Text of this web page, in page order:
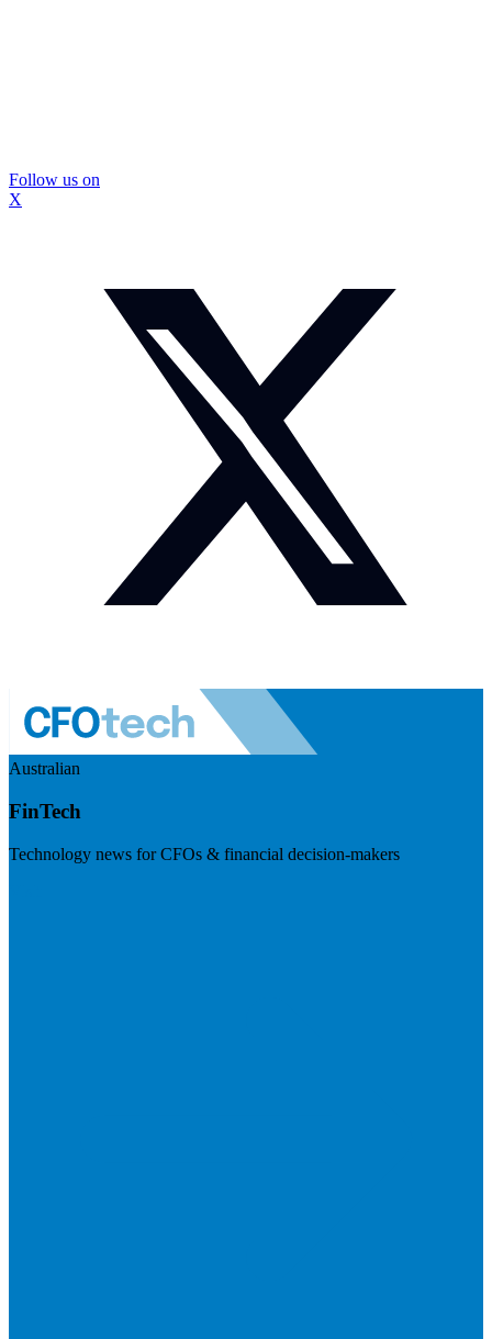
Follow us on
X
Australian
FinTech
Technology news for CFOs & financial decision-makers